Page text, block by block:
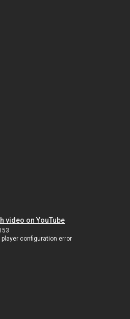
video on YouTube
player configuration error